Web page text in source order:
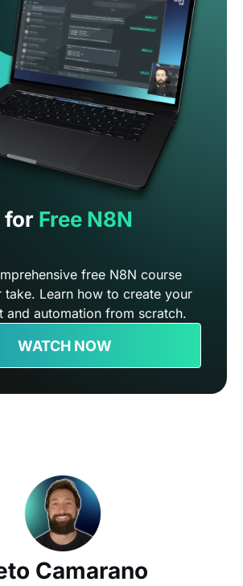
for Free N8N
free N8N course
take. Learn how to create your
and automation from scratch.
WATCH NOW
Camarano